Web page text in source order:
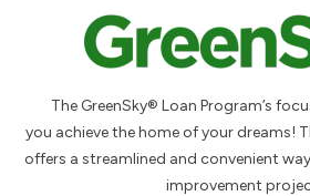
The GreenSky® Loan Program’s
you achieve the home of your dreams!
offers a streamlined and convenient
improvement